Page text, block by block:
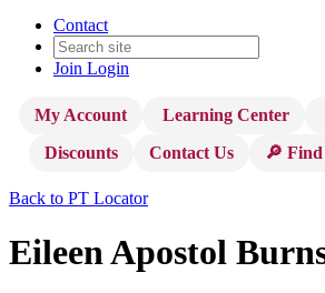
Contact
Join Login
My Account Learning Center
Discounts
Contact Us 🔎
Back to PT Locator
Eileen Apostol